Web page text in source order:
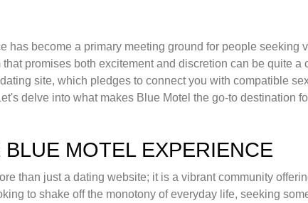
has become a primary meeting ground for people seeking
promises both excitement and discretion can be quite a
site, which pledges to connect you with compatible
delve into what makes Blue Motel the go-to destination
MOTEL EXPERIENCE
than just a dating website; it is a vibrant community
to shake off the monotony of everyday life, seeking